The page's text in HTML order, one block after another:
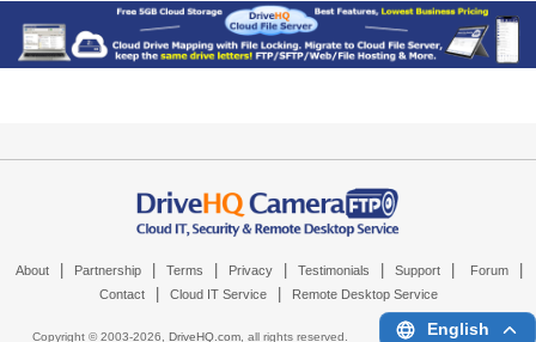
About Partnership Terms Privacy Testimonials Support Forum
Contact Cloud IT Service Remote Desktop Service
Copyright © 2003-2026, DriveHQ.com, all rights reserved. English